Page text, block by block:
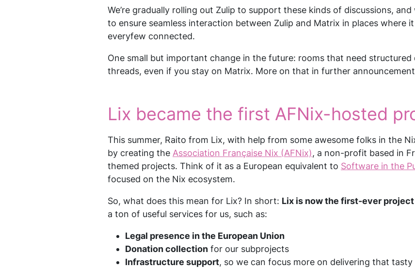
We’re gradually rolling out Zulip to support these kinds of discussions,
to ensure seamless interaction between Zulip and Matrix in places where
everyfew connected.
One small but important change in the future: rooms that need structured
threads, even if you stay on Matrix. More on that in further
Lix became the first AFNix-hosted
This summer, Raito from Lix, with help from some awesome folks in the
by creating the Association Française Nix (AFNix), a non-profit based in
themed projects. Think of it as a European equivalent to Software in the
focused on the Nix ecosystem.
So, what does this mean for Lix? In short: Lix is now the first-ever
a ton of useful services for us, such as:
Legal presence in the European Union
Donation collection for our subprojects
Infrastructure support, so we can focus more on delivering that